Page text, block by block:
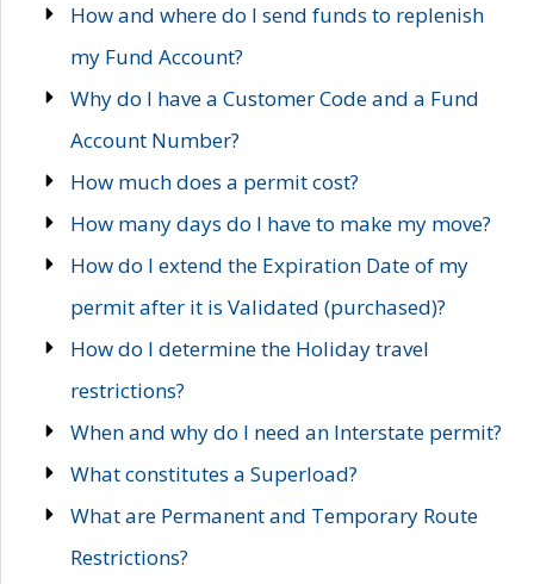
How and where do I send funds to replenish
my Fund Account?
Why do I have a Customer Code and a Fund
Account Number?
How much does a permit cost?
How many days do I have to make my move?
How do I extend the Expiration Date of my
permit after it is Validated (purchased)?
How do I determine the Holiday travel
restrictions?
When and why do I need an Interstate permit?
What constitutes a Superload?
What are Permanent and Temporary Route
Restrictions?